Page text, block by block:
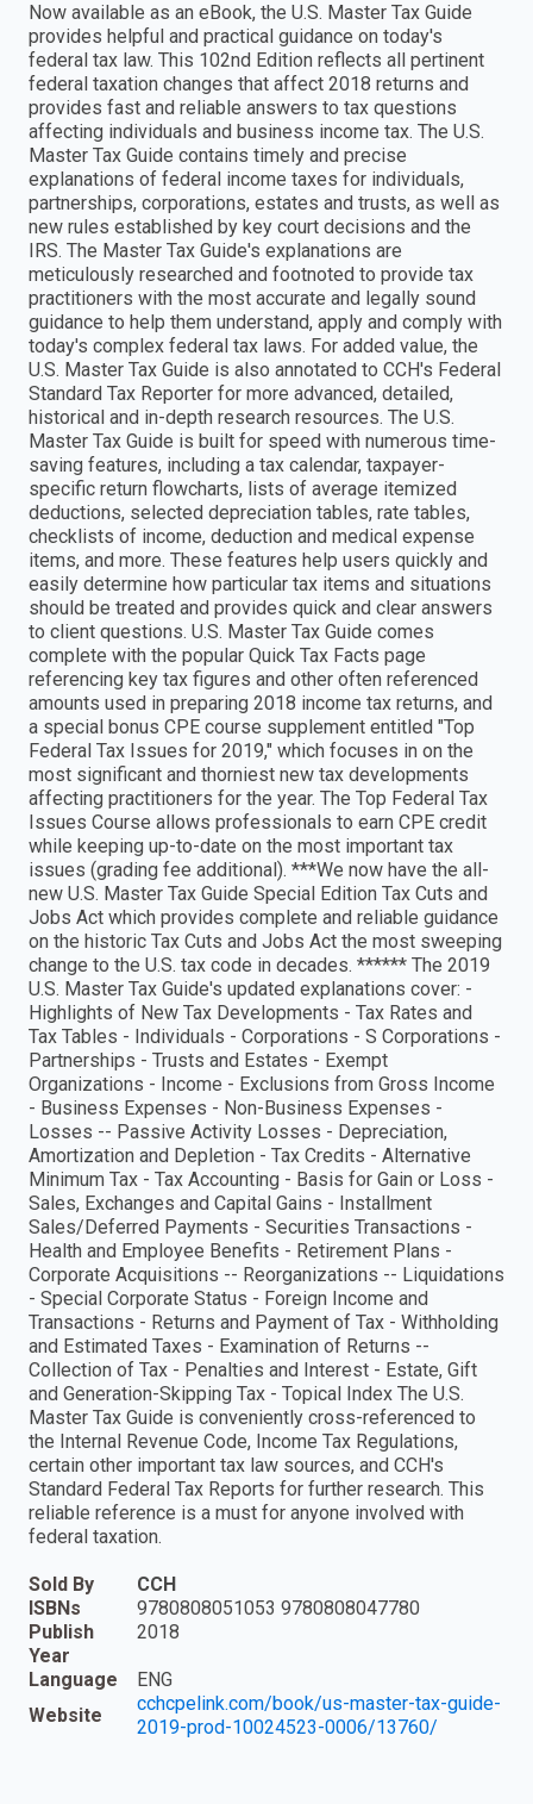
Now available as an eBook, the U.S. Master Tax Guide
provides helpful and practical guidance on today's
federal tax law. This 102nd Edition reflects all pertinent
federal taxation changes that affect 2018 returns and
provides fast and reliable answers to tax questions
affecting individuals and business income tax. The U.S.
Master Tax Guide contains timely and precise
explanations of federal income taxes for individuals,
partnerships, corporations, estates and trusts, as well as
new rules established by key court decisions and the
IRS. The Master Tax Guide's explanations are
meticulously researched and footnoted to provide tax
practitioners with the most accurate and legally sound
guidance to help them understand, apply and comply with
today's complex federal tax laws. For added value, the
U.S. Master Tax Guide is also annotated to CCH's Federal
Standard Tax Reporter for more advanced, detailed,
historical and in-depth research resources. The U.S.
Master Tax Guide is built for speed with numerous time-
saving features, including a tax calendar, taxpayer-
specific return flowcharts, lists of average itemized
deductions, selected depreciation tables, rate tables,
checklists of income, deduction and medical expense
items, and more. These features help users quickly and
easily determine how particular tax items and situations
should be treated and provides quick and clear answers
to client questions. U.S. Master Tax Guide comes
complete with the popular Quick Tax Facts page
referencing key tax figures and other often referenced
amounts used in preparing 2018 income tax returns, and
a special bonus CPE course supplement entitled "Top
Federal Tax Issues for 2019," which focuses in on the
most significant and thorniest new tax developments
affecting practitioners for the year. The Top Federal Tax
Issues Course allows professionals to earn CPE credit
while keeping up-to-date on the most important tax
issues (grading fee additional). ***We now have the all-
new U.S. Master Tax Guide Special Edition Tax Cuts and
Jobs Act which provides complete and reliable guidance
on the historic Tax Cuts and Jobs Act the most sweeping
change to the U.S. tax code in decades. ****** The 2019
U.S. Master Tax Guide's updated explanations cover: -
Highlights of New Tax Developments - Tax Rates and
Tax Tables - Individuals - Corporations - S Corporations -
Partnerships - Trusts and Estates - Exempt
Organizations - Income - Exclusions from Gross Income
- Business Expenses - Non-Business Expenses -
Losses -- Passive Activity Losses - Depreciation,
Amortization and Depletion - Tax Credits - Alternative
Minimum Tax - Tax Accounting - Basis for Gain or Loss -
Sales, Exchanges and Capital Gains - Installment
Sales/Deferred Payments - Securities Transactions -
Health and Employee Benefits - Retirement Plans -
Corporate Acquisitions -- Reorganizations -- Liquidations
- Special Corporate Status - Foreign Income and
Transactions - Returns and Payment of Tax - Withholding
and Estimated Taxes - Examination of Returns --
Collection of Tax - Penalties and Interest - Estate, Gift
and Generation-Skipping Tax - Topical Index The U.S.
Master Tax Guide is conveniently cross-referenced to
the Internal Revenue Code, Income Tax Regulations,
certain other important tax law sources, and CCH's
Standard Federal Tax Reports for further research. This
reliable reference is a must for anyone involved with
federal taxation.
Sold By
CCH
ISBNs
9780808051053 9780808047780
Publish
Year
2018
Language
ENG
Website
cchcpelink.com/book/us-master-tax-guide-
2019-prod-10024523-0006/13760/